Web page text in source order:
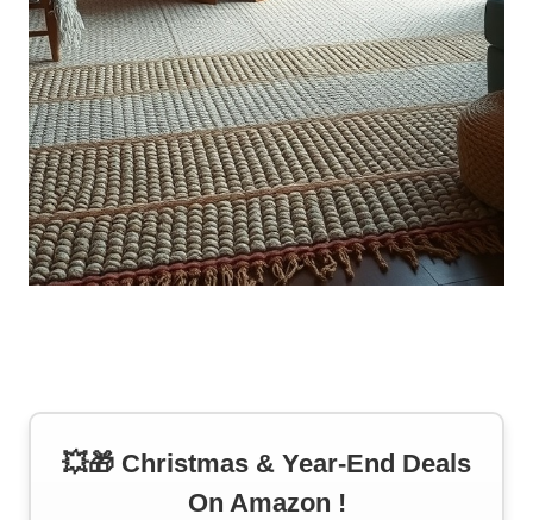
💥🎁 Christmas & Year-End Deals
On Amazon !